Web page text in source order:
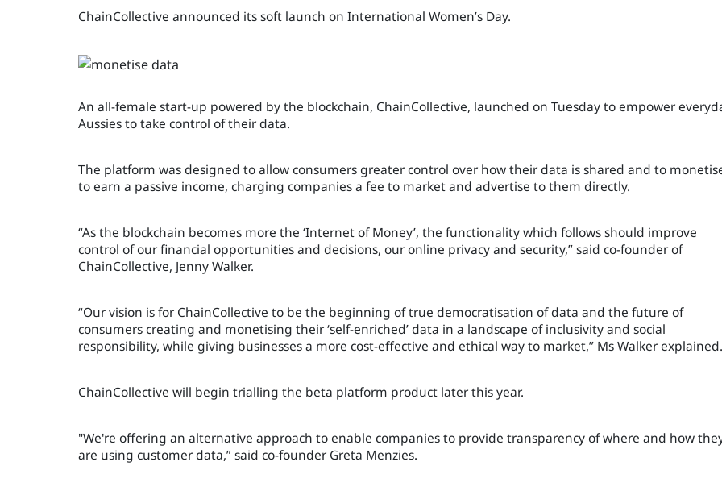
ChainCollective announced its soft launch on International Women’s Day.
An all-female start-up powered by the blockchain, ChainCollective, launched on Tuesday to empower
Aussies to take control of their data.
The platform was designed to allow consumers greater control over how their data is shared and to
to earn a passive income, charging companies a fee to market and advertise to them directly.
“As the blockchain becomes more the ‘Internet of Money’, the functionality which follows should improve
control of our financial opportunities and decisions, our online privacy and security,” said co-founder of
ChainCollective, Jenny Walker.
“Our vision is for ChainCollective to be the beginning of true democratisation of data and the future of
consumers creating and monetising their ‘self-enriched’ data in a landscape of inclusivity and social
responsibility, while giving businesses a more cost-effective and ethical way to market,” Ms Walker explained.
ChainCollective will begin trialling the beta platform product later this year.
"We're offering an alternative approach to enable companies to provide transparency of where and how
are using customer data,” said co-founder Greta Menzies.